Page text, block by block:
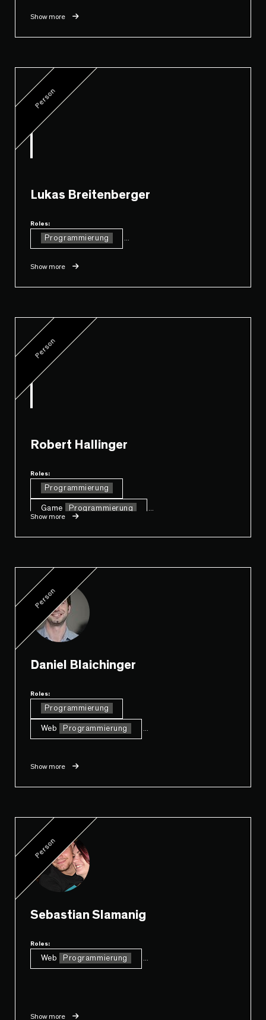
Show more
Person
Lukas Breitenberger
Roles:
Programmierung
Show more
Person
Robert Hallinger
Roles:
Programmierung
Game Programmierung
Show more
Person
Daniel Blaichinger
Roles:
Programmierung
Web Programmierung
Show more
Person
Sebastian Slamanig
Roles:
Web Programmierung
Show more